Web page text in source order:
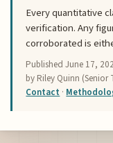
Every quantitative
verification. Any
corroborated is
PublishedJune 17,
by Riley Quinn (Senior
Contact ·